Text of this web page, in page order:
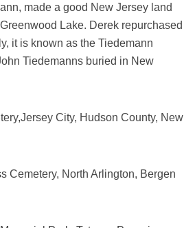
made a good New Jersey land
Lake. Derek repurchased
it is known as the Tiedemann
Tiedemanns buried in New
City, Hudson County, New
Cemetery, North Arlington, Bergen